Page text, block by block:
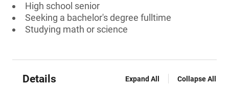
High school senior
Seeking a bachelor's degree fulltime
Studying math or science
Details Expand All Collapse All